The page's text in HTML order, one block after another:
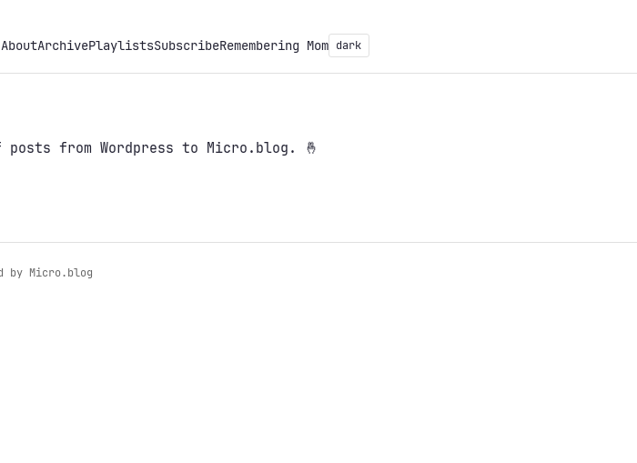
AboutArchivePlaylistsSubscribeRemembering Mom dark
from Wordpress to Micro.blog. 🤞
by Micro.blog